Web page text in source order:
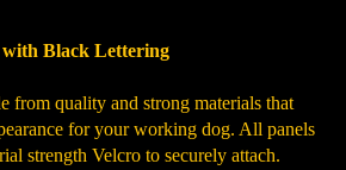
Black Lettering
from quality and strong materials that
for your working dog. All panels
strength Velcro to securely attach.